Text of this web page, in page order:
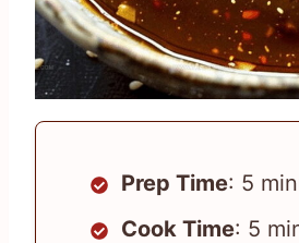
Prep Time: 5
Cook Time: 5